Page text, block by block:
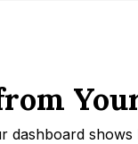
dashboard